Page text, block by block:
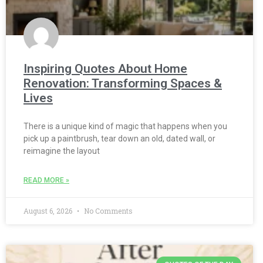
Inspiring Quotes About Home
Renovation: Transforming Spaces &
Lives
There is a unique kind of magic that happens when you
pick up a paintbrush, tear down an old, dated wall, or
reimagine the layout
READ MORE »
August 6, 2026 No Comments